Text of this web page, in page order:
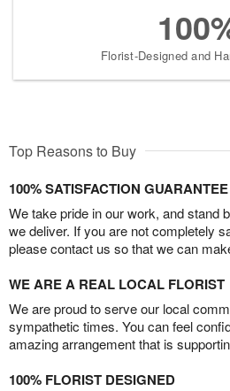
Florist-Designed and
Top Reasons to Buy
100% SATISFACTION GUARANTEE
We take pride in our work, and stand
we deliver. If you are not completely
please contact us so that we can
WE ARE A REAL LOCAL FLORIST
We are proud to serve our local
sympathetic times. You can feel
amazing arrangement that is
100% FLORIST DESIGNED